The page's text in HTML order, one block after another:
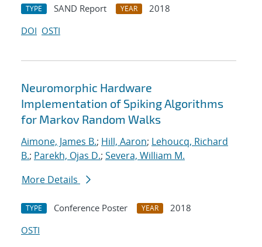
TYPE SAND Report YEAR
2018
DOI OSTI
Neuromorphic Hardware
Implementation of Spiking Algorithms
for Markov Random Walks
Aimone, James B.; Hill, Aaron; Lehoucq, Richard
B.; Parekh, Ojas D.; Severa, William M.
More Details
TYPE Conference Poster YEAR
2018
OSTI